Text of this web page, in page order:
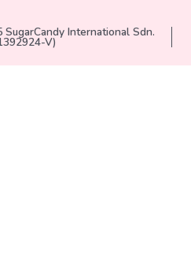
International Sdn.
V)